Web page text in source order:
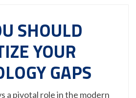
SHOULD
YOUR
GAPS
a pivotal role in the modern